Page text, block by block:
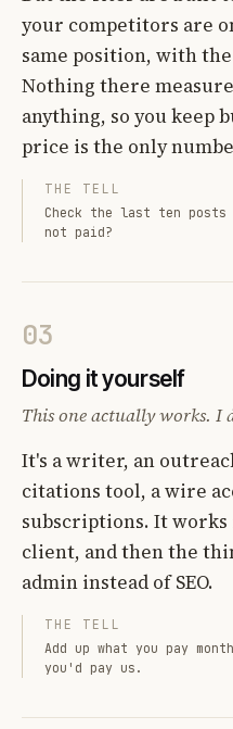
your competitors are
same position, with
Nothing there
anything, so you keep
price is the only
THE TELL
Check the last ten
not paid?
03
Doing it yourself
This one actually works. I
It's a writer, an
citations tool, a wire
subscriptions. It
client, and then the
admin instead of SEO.
THE TELL
Add up what you pay
you'd pay us.